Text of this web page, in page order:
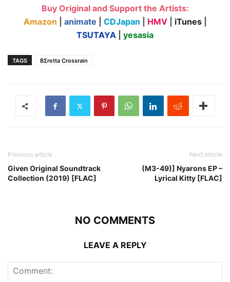
Buy Original and Support the Artists:
Amazon
animate CDJapan HMV iTunes
TSUTAYA
yesasia
TAGS BΣretta Crossrain
Previous article
Given Original Soundtrack
Collection (2019) [FLAC]
Next article
(M3-49)] Nyarons EP –
Lyrical Kitty [FLAC]
NO COMMENTS
LEAVE A REPLY